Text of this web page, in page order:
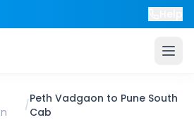
/Peth Vadgaon to Pune South
Cab